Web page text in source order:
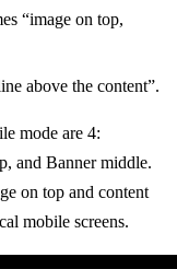
“image on top,
above the content”.
mode are 4:
and Banner middle.
on top and content
mobile screens.